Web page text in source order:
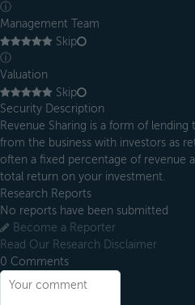
ⓘ
Management Team
Skip
ⓘ
Valuation
Skip
Security Description
Revenue Sharing is a form of lending
from the business with investors as
often a fixed percentage of revenue
total return on your investment.
Research Reports
No reports have been submitted
Become a Reporter
Read Our Research Disclaimer
0 Comments